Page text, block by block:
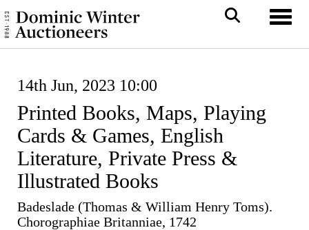
14th Jun, 2023 10:00
Printed Books, Maps, Playing
Cards & Games, English
Literature, Private Press &
Illustrated Books
Badeslade (Thomas & William Henry Toms).
Chorographiae Britanniae, 1742